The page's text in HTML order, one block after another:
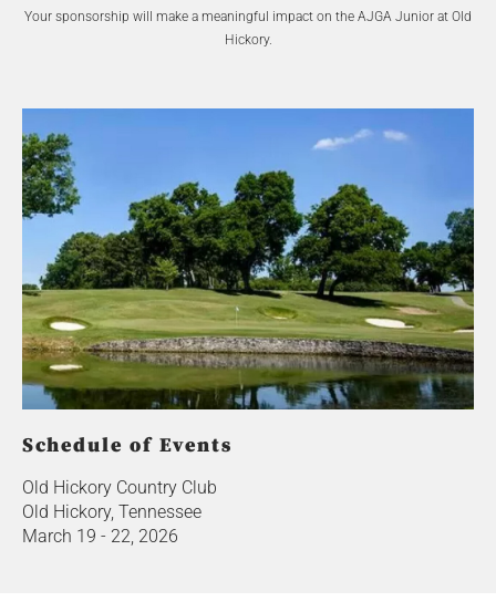
Your sponsorship will make a meaningful impact on the AJGA Junior at Old
Hickory.
Schedule of Events
Old Hickory Country Club
Old Hickory, Tennessee
March 19 - 22, 2026